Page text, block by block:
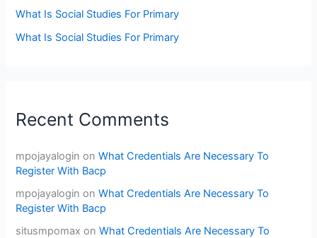
What Is Social Studies For Primary
What Is Social Studies For Primary
Recent Comments
mpojayalogin onWhat Credentials Are Necessary To
Register With Bacp
mpojayalogin onWhat Credentials Are Necessary To
Register With Bacp
situsmpomax onWhat Credentials Are Necessary To